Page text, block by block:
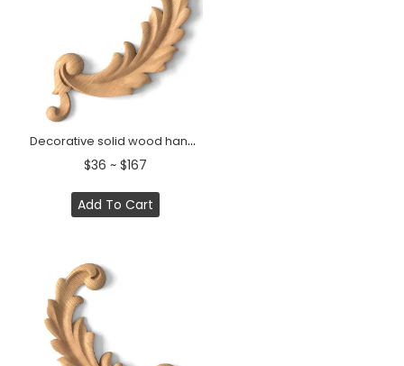
Decorative solid wood handcrafted Acanthus scroll onlay, Left
$36 ~ $167
Add To Cart